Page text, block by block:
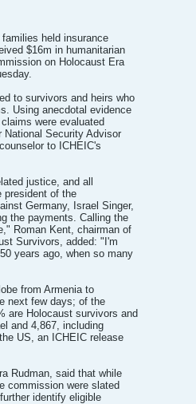
held insurance
$16m in humanitarian
on Holocaust Era
to survivors and heirs who
Using anecdotal evidence
were evaluated
National Security Advisor
to ICHEIC's
justice, and all
president of the
Germany, Israel Singer,
the payments. Calling the
Roman Kent, chairman of
Survivors, added: "I'm
years ago, when so many
from Armenia to
next few days; of the
are Holocaust survivors and
and 4,867, including
US, an ICHEIC release
Rudman, said that while
commission were slated
identify eligible